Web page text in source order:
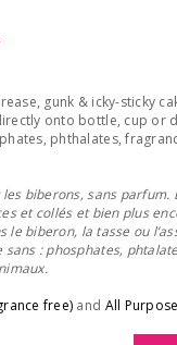
gunk & icky-sticky
onto bottle, cup or
phthalates,
biberons, sans
et collés et bien plus
biberon, la tasse ou
: phosphates,
free) and All